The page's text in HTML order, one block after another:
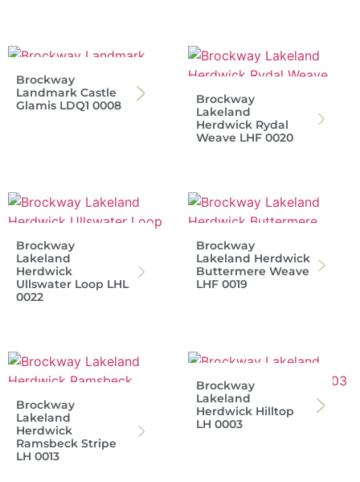
Brockway
Landmark Castle
Glamis LDQ1 0008
Brockway
Lakeland
Herdwick Rydal
Weave LHF 0020
Brockway
Lakeland
Herdwick
Ullswater Loop LHL
0022
Brockway
Lakeland Herdwick
Buttermere Weave
LHF 0019
Brockway
Lakeland
Herdwick
Ramsbeck Stripe
LH 0013
Brockway
Lakeland
Herdwick Hilltop
LH 0003